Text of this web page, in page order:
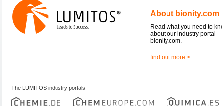
About bionity.com
Read what you need to
about our industry portal
bionity.com.
find out more >
The LUMITOS industry portals